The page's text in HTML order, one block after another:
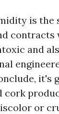
is the
and
it's
cork
or